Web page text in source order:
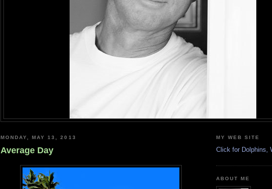
MONDAY, MAY 13, 2013
Average Day
MY WEB SITE
Click for Dolphins,
ABOUT ME